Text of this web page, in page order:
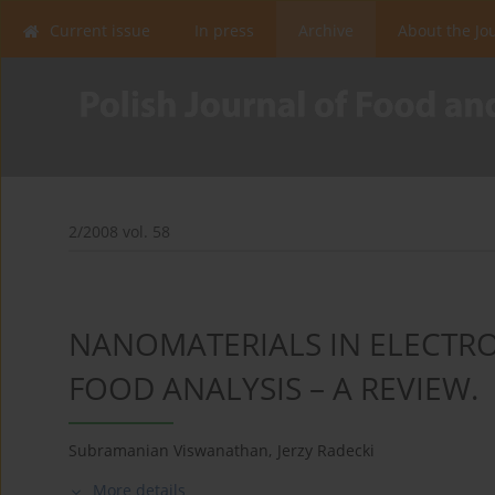
Current issue In press Archive About the
2/2008 vol. 58
NANOMATERIALS IN
FOOD ANALYSIS – A REVIEW.
Subramanian Viswanathan, Jerzy Radecki
More details